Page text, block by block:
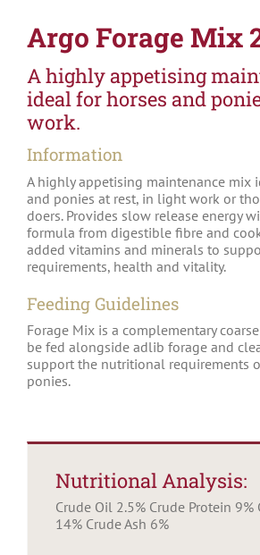
Argo Forage Mix
A highly appetising
ideal for horses and
work.
Information
A highly appetising maintenance mix
and ponies at rest, in light work or
doers. Provides slow release energy
formula from digestible fibre and
added vitamins and minerals to
requirements, health and vitality.
Feeding Guidelines
Forage Mix is a complementary
be fed alongside adlib forage and
support the nutritional requirements
ponies.
Nutritional Analysis:
Crude Oil 2.5% Crude Protein 9%
14% Crude Ash 6%